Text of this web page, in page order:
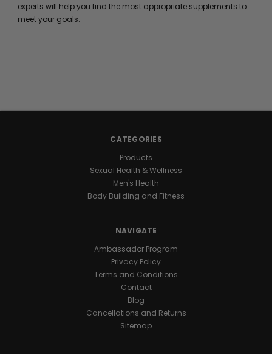
experts will help you find the most appropriate supplements to
meet your goals.
CATEGORIES
Products
Sexual Health & Wellness
Men's Health
Body Building and Fitness
NAVIGATE
Ambassador Program
Privacy Policy
Terms and Conditions
Contact
Blog
Cancellations and Returns
Sitemap